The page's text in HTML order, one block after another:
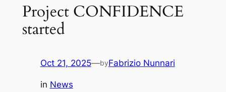
Project CONFIDENCE
started
Oct 21, 2025—byFabrizio Nunnari
in News